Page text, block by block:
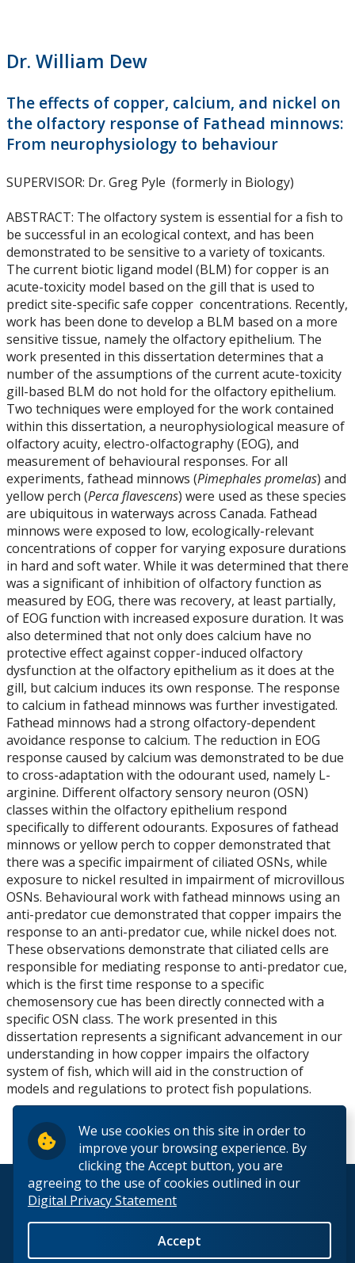
We use cookies on this site in order to
improve your browsing experience. By
clicking the Accept button, you are
agreeing to the use of cookies outlined in our
Digital Privacy Statement
Accept
Forms and Due Dates
Dr. William Dew
The effects of copper, calcium, and nickel on
the olfactory response of Fathead minnows:
From neurophysiology to behaviour
SUPERVISOR: Dr. Greg Pyle (formerly in Biology)
ABSTRACT: The olfactory system is essential for a fish to
be successful in an ecological context, and has been
demonstrated to be sensitive to a variety of toxicants.
The current biotic ligand model (BLM) for copper is an
acute-toxicity model based on the gill that is used to
predict site-specific safe copper concentrations. Recently,
work has been done to develop a BLM based on a more
sensitive tissue, namely the olfactory epithelium. The
work presented in this dissertation determines that a
number of the assumptions of the current acute-toxicity
gill-based BLM do not hold for the olfactory epithelium.
Two techniques were employed for the work contained
within this dissertation, a neurophysiological measure of
olfactory acuity, electro-olfactography (EOG), and
measurement of behavioural responses. For all
experiments, fathead minnows (Pimephales promelas) and
yellow perch (Perca flavescens) were used as these species
are ubiquitous in waterways across Canada. Fathead
minnows were exposed to low, ecologically-relevant
concentrations of copper for varying exposure durations
in hard and soft water. While it was determined that there
was a significant of inhibition of olfactory function as
measured by EOG, there was recovery, at least partially,
of EOG function with increased exposure duration. It was
also determined that not only does calcium have no
protective effect against copper-induced olfactory
dysfunction at the olfactory epithelium as it does at the
gill, but calcium induces its own response. The response
to calcium in fathead minnows was further investigated.
Fathead minnows had a strong olfactory-dependent
avoidance response to calcium. The reduction in EOG
response caused by calcium was demonstrated to be due
to cross-adaptation with the odourant used, namely L-
arginine. Different olfactory sensory neuron (OSN)
classes within the olfactory epithelium respond
specifically to different odourants. Exposures of fathead
minnows or yellow perch to copper demonstrated that
there was a specific impairment of ciliated OSNs, while
exposure to nickel resulted in impairment of microvillous
OSNs. Behavioural work with fathead minnows using an
anti-predator cue demonstrated that copper impairs the
response to an anti-predator cue, while nickel does not.
These observations demonstrate that ciliated cells are
responsible for mediating response to anti-predator cue,
which is the first time response to a specific
chemosensory cue has been directly connected with a
specific OSN class. The work presented in this
dissertation represents a significant advancement in our
understanding in how copper impairs the olfactory
system of fish, which will aid in the construction of
models and regulations to protect fish populations.
© 2026 Lakehead University. All Rights Reserved.